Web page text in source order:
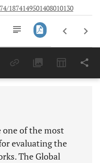
1874149501408010130
Last 6 Months 11,803
one of the most
evaluating the
The Global